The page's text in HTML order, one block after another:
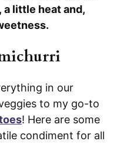
little heat and,
in our
to my go-to
! Here are some
condiment for all